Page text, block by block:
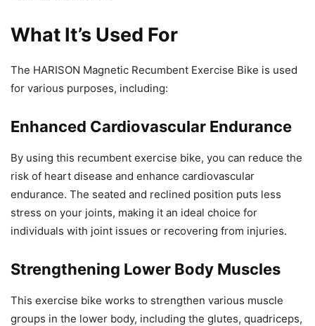
What It’s Used For
The HARISON Magnetic Recumbent Exercise Bike is used
for various purposes, including:
Enhanced Cardiovascular Endurance
By using this recumbent exercise bike, you can reduce the
risk of heart disease and enhance cardiovascular
endurance. The seated and reclined position puts less
stress on your joints, making it an ideal choice for
individuals with joint issues or recovering from injuries.
Strengthening Lower Body Muscles
This exercise bike works to strengthen various muscle
groups in the lower body, including the glutes, quadriceps,